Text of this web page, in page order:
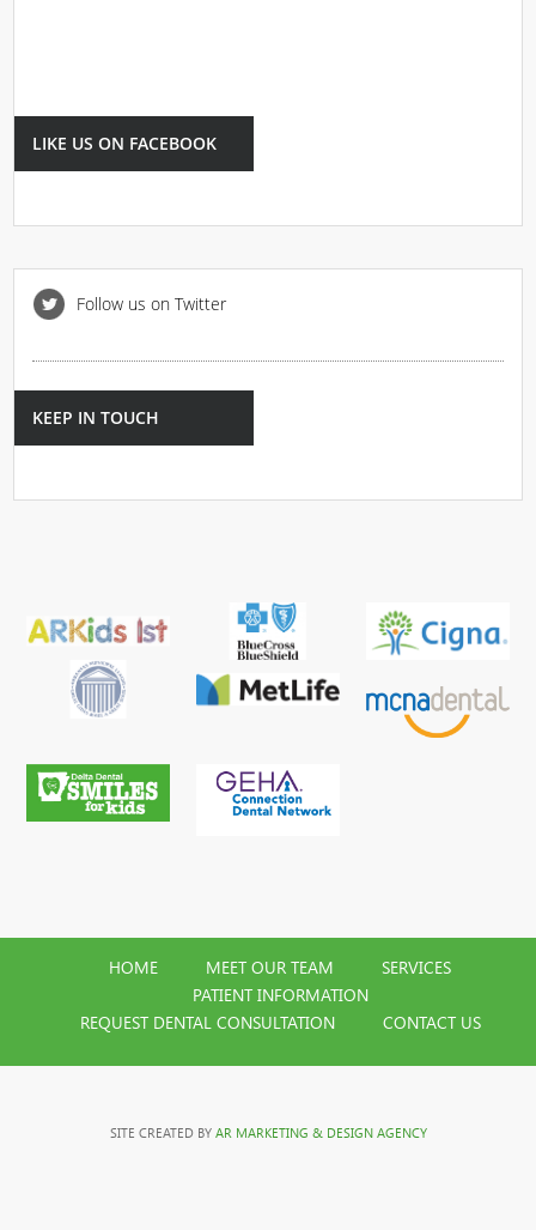
LIKE US ON FACEBOOK
Follow us on Twitter
KEEP IN TOUCH
HOME MEET OUR TEAM
SERVICES
PATIENT INFORMATION
REQUEST DENTAL CONSULTATION
CONTACT US
SITE CREATED BY AR MARKETING & DESIGN AGENCY